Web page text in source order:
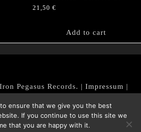
21,50 €
Add to cart
Pegasus Records. | Impressum |
Privacy Policy
ensure that we give you the best
If you continue to use this site we
that you are happy with it.